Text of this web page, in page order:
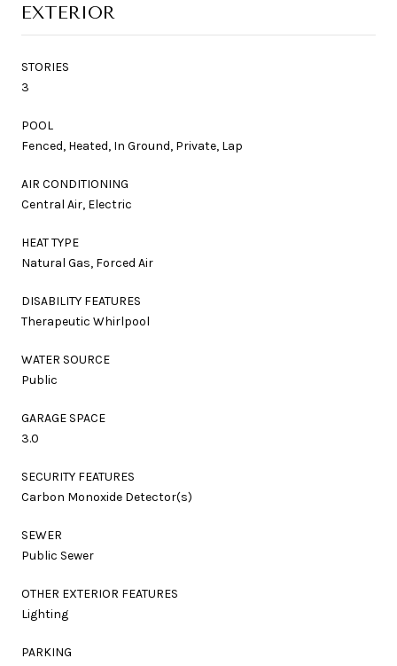
EXTERIOR
STORIES
3
POOL
Fenced, Heated, In Ground, Private, Lap
AIR CONDITIONING
Central Air, Electric
HEAT TYPE
Natural Gas, Forced Air
DISABILITY FEATURES
Therapeutic Whirlpool
WATER SOURCE
Public
GARAGE SPACE
3.0
SECURITY FEATURES
Carbon Monoxide Detector(s)
SEWER
Public Sewer
OTHER EXTERIOR FEATURES
Lighting
PARKING